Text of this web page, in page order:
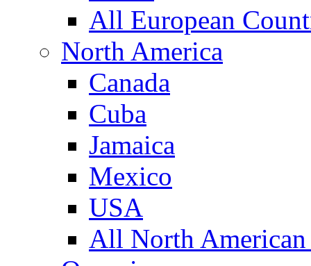
All European
North America
Canada
Cuba
Jamaica
Mexico
USA
All North American